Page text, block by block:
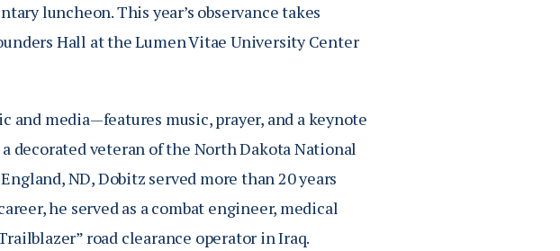
luncheon. This year’s observance takes
Hall at the Lumen Vitae University Center
media—features music, prayer, and a keynote
decorated veteran of the North Dakota National
ND, Dobitz served more than 20 years
he served as a combat engineer, medical
road clearance operator in Iraq.